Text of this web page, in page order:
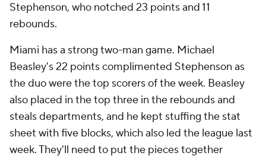
Stephenson, who notched 23 points and 11
rebounds.
Miami has a strong two-man game. Michael
Beasley's 22 points complimented Stephenson as
the duo were the top scorers of the week. Beasley
also placed in the top three in the rebounds and
steals departments, and he kept stuffing the stat
sheet with five blocks, which also led the league last
week. They'll need to put the pieces together